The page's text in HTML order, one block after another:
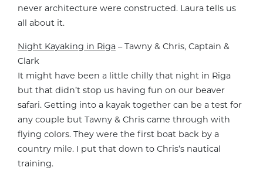
never architecture were constructed. Laura tells us
all about it.
Night Kayaking in Riga – Tawny & Chris, Captain &
Clark
It might have been a little chilly that night in Riga
but that didn’t stop us having fun on our beaver
safari. Getting into a kayak together can be a test for
any couple but Tawny & Chris came through with
flying colors. They were the first boat back by a
country mile. I put that down to Chris’s nautical
training.